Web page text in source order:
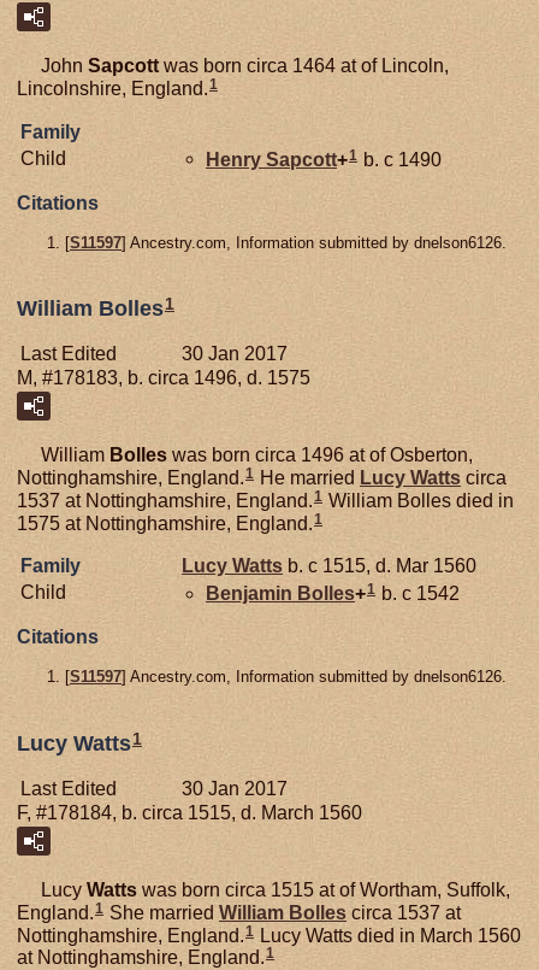
John Sapcott was born circa 1464 at of Lincoln,
Lincolnshire, England.1
Family
Child
Henry Sapcott+1 b. c 1490
Citations
[S11597] Ancestry.com, Information submitted by dnelson6126.
William Bolles1
Last Edited
30 Jan 2017
M, #178183, b. circa 1496, d. 1575
William Bolles was born circa 1496 at of Osberton,
Nottinghamshire, England.1 He married Lucy Watts circa
1537 at Nottinghamshire, England. 1 William Bolles died in
1575 at Nottinghamshire, England. 1
Family Lucy Watts b. c 1515, d. Mar 1560
Child
Benjamin Bolles+1 b. c 1542
Citations
[S11597] Ancestry.com, Information submitted by dnelson6126.
Lucy Watts1
Last Edited
30 Jan 2017
F, #178184, b. circa 1515, d. March 1560
Lucy Watts was born circa 1515 at of Wortham, Suffolk,
England.1 She married William Bolles circa 1537 at
Nottinghamshire, England.1 Lucy Watts died in March 1560
at Nottinghamshire, England.1